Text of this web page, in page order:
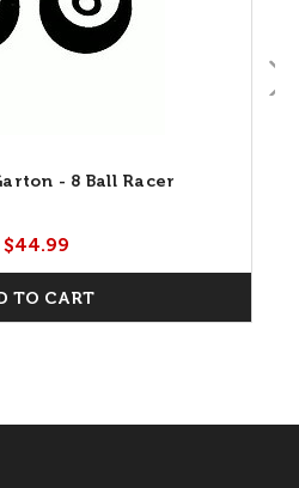
- 8 Ball Racer
$44.99
TO CART